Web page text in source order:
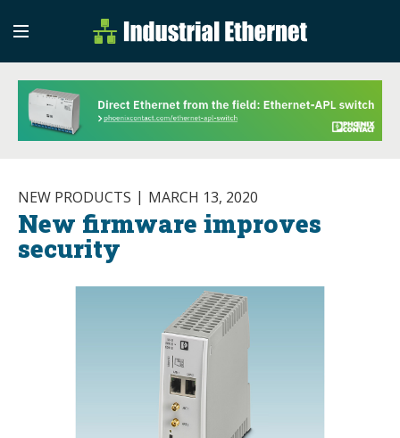
Industrial
Industrial Ethernet
NEW PRODUCTS MARCH 13, 2020
New firmware improves
security